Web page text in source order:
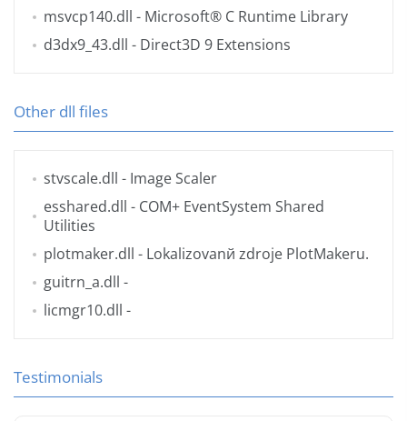
msvcp140.dll - Microsoft® C Runtime Library
d3dx9_43.dll - Direct3D 9 Extensions
Other dll files
stvscale.dll - Image Scaler
esshared.dll - COM+ EventSystem Shared
Utilities
plotmaker.dll - Lokalizovanй zdroje PlotMakeru.
guitrn_a.dll -
licmgr10.dll -
Testimonials